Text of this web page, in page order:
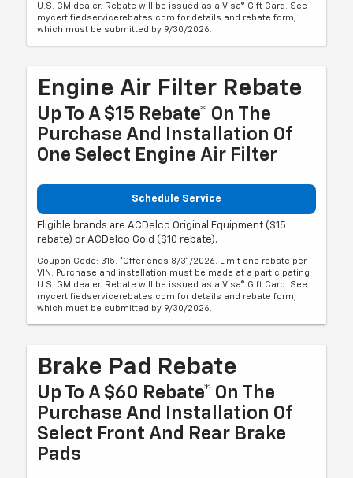
U.S. GM dealer. Rebate will be issued as a Visa® Gift Card. See
mycertifiedservicerebates.com for details and rebate form,
which must be submitted by 9/30/2026.
Engine Air Filter Rebate
Up To A $15 Rebate* On The
Purchase And Installation Of
One Select Engine Air Filter
Schedule Service
Eligible brands are ACDelco Original Equipment ($15
rebate) or ACDelco Gold ($10 rebate).
Coupon Code: 315. *Offer ends 8/31/2026. Limit one rebate per
VIN. Purchase and installation must be made at a participating
U.S. GM dealer. Rebate will be issued as a Visa® Gift Card. See
mycertifiedservicerebates.com for details and rebate form,
which must be submitted by 9/30/2026.
Brake Pad Rebate
Up To A $60 Rebate* On The
Purchase And Installation Of
Select Front And Rear Brake
Pads